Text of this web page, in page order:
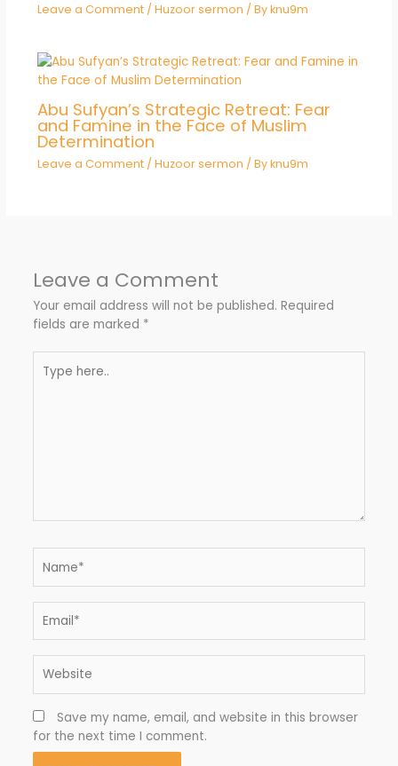
Leave a Comment / Huzoor sermon / Byknu9m
Abu Sufyan’s Strategic Retreat: Fear
and Famine in the Face of Muslim
Determination
Leave a Comment / Huzoor sermon / Byknu9m
Leave a Comment
Your email address will not be published. Required
fields are marked *
here..
Save my name, email, and website in this browser
for the next time I comment.